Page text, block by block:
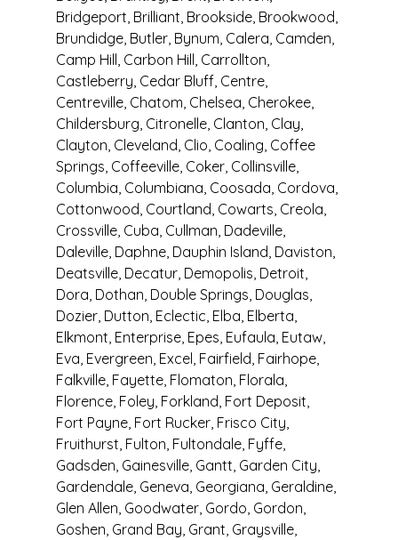
Bridgeport, Brilliant, Brookside, Brookwood,
Brundidge, Butler, Bynum, Calera, Camden,
Camp Hill, Carbon Hill, Carrollton,
Castleberry, Cedar Bluff, Centre,
Centreville, Chatom, Chelsea, Cherokee,
Childersburg, Citronelle, Clanton, Clay,
Clayton, Cleveland, Clio, Coaling, Coffee
Springs, Coffeeville, Coker, Collinsville,
Columbia, Columbiana, Coosada, Cordova,
Cottonwood, Courtland, Cowarts, Creola,
Crossville, Cuba, Cullman, Dadeville,
Daleville, Daphne, Dauphin Island, Daviston,
Deatsville, Decatur, Demopolis, Detroit,
Dora, Dothan, Double Springs, Douglas,
Dozier, Dutton, Eclectic, Elba, Elberta,
Elkmont, Enterprise, Epes, Eufaula, Eutaw,
Eva, Evergreen, Excel, Fairfield, Fairhope,
Falkville, Fayette, Flomaton, Florala,
Florence, Foley, Forkland, Fort Deposit,
Fort Payne, Fort Rucker, Frisco City,
Fruithurst, Fulton, Fultondale, Fyffe,
Gadsden, Gainesville, Gantt, Garden City,
Gardendale, Geneva, Georgiana, Geraldine,
Glen Allen, Goodwater, Gordo, Gordon,
Goshen, Grand Bay, Grant, Graysville,